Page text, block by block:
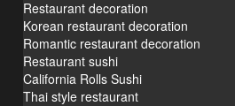
Restaurant decoration
Korean restaurant decoration
Romantic restaurant decoration
Restaurant sushi
California Rolls Sushi
Thai style restaurant